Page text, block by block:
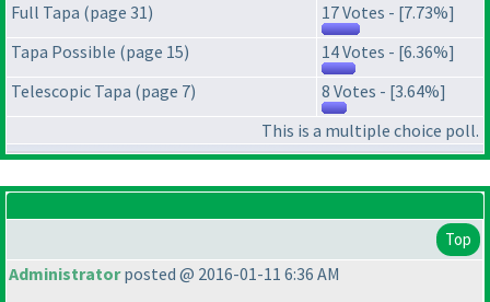
Full Tapa (page 31)
17 Votes - [7.73%]
Tapa Possible (page 15)
14 Votes - [6.36%]
Telescopic Tapa (page 7)
8 Votes - [3.64%]
This is a multiple choice poll.
Top
Administratorposted @ 2016-01-11 6:36 AM